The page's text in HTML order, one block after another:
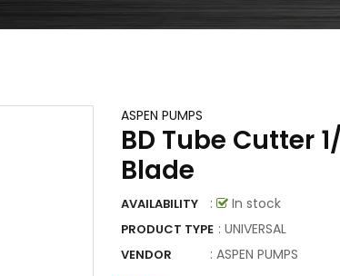
ASPEN PUMPS
BD Tube Cutter
Blade
AVAILABILITY : In stock
PRODUCT TYPE : UNIVERSAL
VENDOR : ASPEN PUMPS